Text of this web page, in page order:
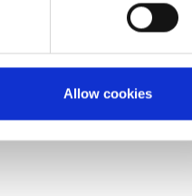
Allow cookies